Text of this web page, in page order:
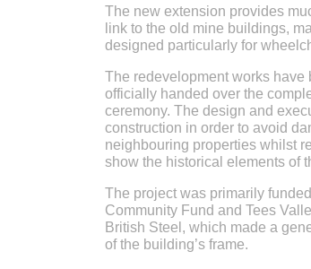
The new extension provides
link to the old mine buildings,
designed particularly for
The redevelopment works have
officially handed over the
ceremony. The design and
construction in order to avoid
neighbouring properties whilst
show the historical elements of
The project was primarily
Community Fund and Tees
British Steel, which made a
of the building’s frame.